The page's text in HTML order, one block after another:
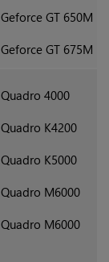
GT 650M
GT 675M
4000
K4200
K5000
M6000
M6000